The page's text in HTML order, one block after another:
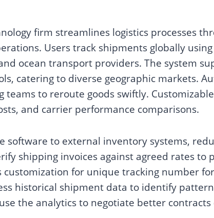
firm streamlines logistics processes
Users track shipments globally
ocean transport providers. The system
catering to diverse geographic markets.
teams to reroute goods swiftly.
and carrier performance comparisons.
software to external inventory systems,
shipping invoices against agreed rates to
customization for unique tracking number
historical shipment data to identify
the analytics to negotiate better